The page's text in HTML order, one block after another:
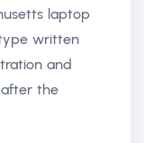
laptop
written
and
the